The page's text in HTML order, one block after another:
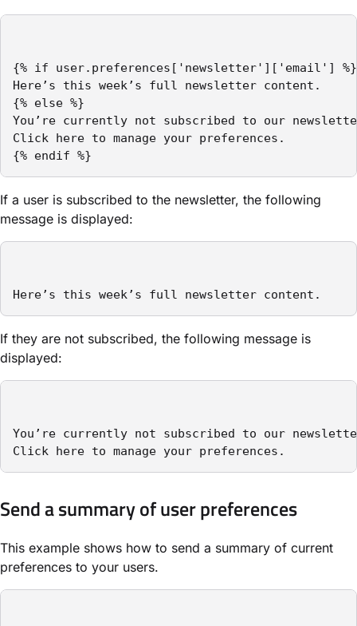
{% if user.preferences['newsletter']['email'] %}
Here’s this week’s full newsletter content.
{% else %}
You’re currently not subscribed to our
Click here to manage your preferences.
{% endif %}
If a user is subscribed to the newsletter, the following
message is displayed:
Here’s this week’s full newsletter content.
If they are not subscribed, the following message is
displayed:
You’re currently not subscribed to our
Click here to manage your preferences.
Send a summary of user preferences
This example shows how to send a summary of current
preferences to your users.